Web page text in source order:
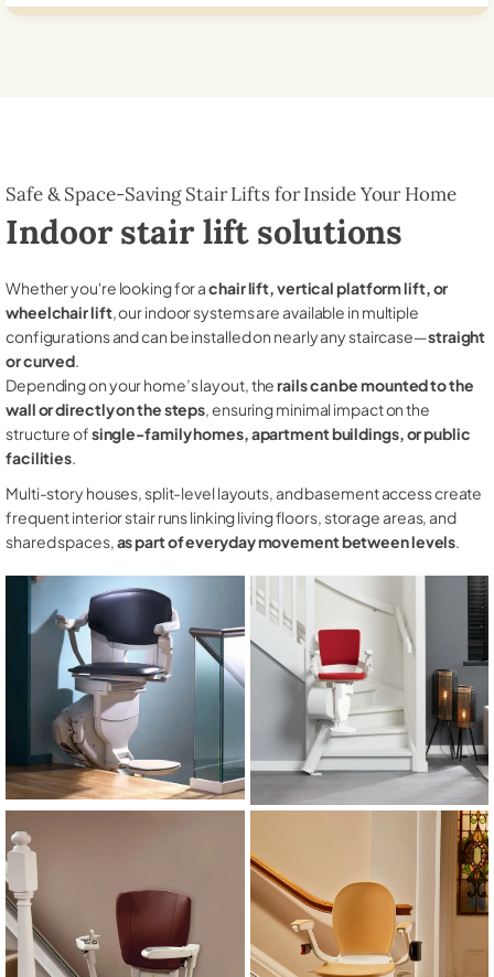
Safe & Space-Saving Stair Lifts for Inside Your Home
Indoor stair lift solutions
Whether you're looking for achair lift, vertical platform lift, or
wheelchair lift, our indoor systems are available in multiple
configurations and can be installed on nearly any staircase—straight
or curved.
Depending on your home’s layout, therails can be mounted to the
wall or directly on the steps, ensuring minimal impact on the
structure ofsingle-family homes, apartment buildings, or public
facilities.
Multi-story houses, split-level layouts, and basement access create
frequent interior stair runs linking living floors, storage areas, and
shared spaces,as part of everyday movement between levels.